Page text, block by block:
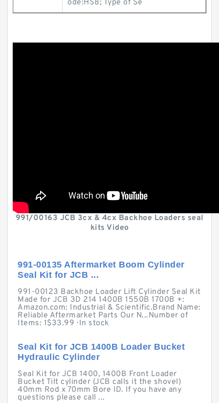
ode:HS8; Type of Se
991/00163 JCB 3cx & 4cx Backhoe Loaders seal
kits Video
991-00135 Aftermarket Boom Cylinder
Seal Kit for JCB ...
991-00123 Backhoe Loader Lift Cylinder Seal Kit
Made for JCB 3D 214 1400B 1550B 1700B +:
Amazon.com: Industrial & Scientific.Brand Name:
Reliable Aftermarket Parts Our N...Number of
Items: 1$33.99 · ‎In stock
Seal Kit for JCB 1400B Loader Bucket
Hydraulic Cylinder
Seal Kit for JCB 1400, 1400B Front Loader
Bucket Tilt cylinder (JCB calls it the shovel)
40mm Rod x 70mm Bore ID. If you have any
questions please call ...